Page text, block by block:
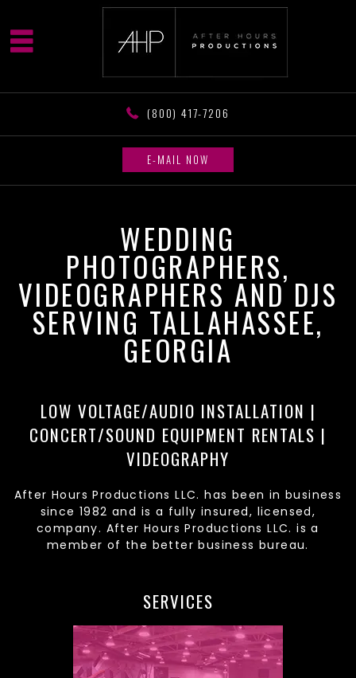
(800) 417-7206
E-MAIL NOW
WEDDING
PHOTOGRAPHERS,
VIDEOGRAPHERS AND DJS
SERVING TALLAHASSEE,
GEORGIA
LOW VOLTAGE/AUDIO INSTALLATION |
CONCERT/SOUND EQUIPMENT RENTALS |
VIDEOGRAPHY
After Hours Productions LLC. has been in business
since 1982 and is a fully insured, licensed,
company. After Hours Productions LLC. is a
member of the better business bureau.
SERVICES